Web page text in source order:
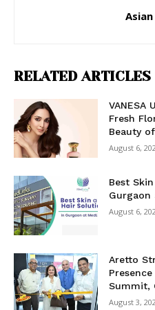
RELATED ARTICLES
VANESA
Fresh
Beauty
August 6,
Best
Gurgaon
August 6,
Aretto
Summit,
August 3,